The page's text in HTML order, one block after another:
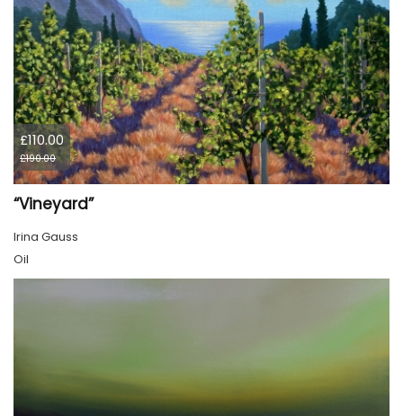
£110.00
£190.00
“Vineyard”
Irina Gauss
Oil